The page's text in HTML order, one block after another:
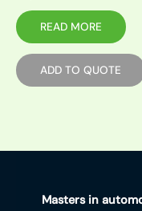
READ MORE
ADD TO QUOTE
Masters in